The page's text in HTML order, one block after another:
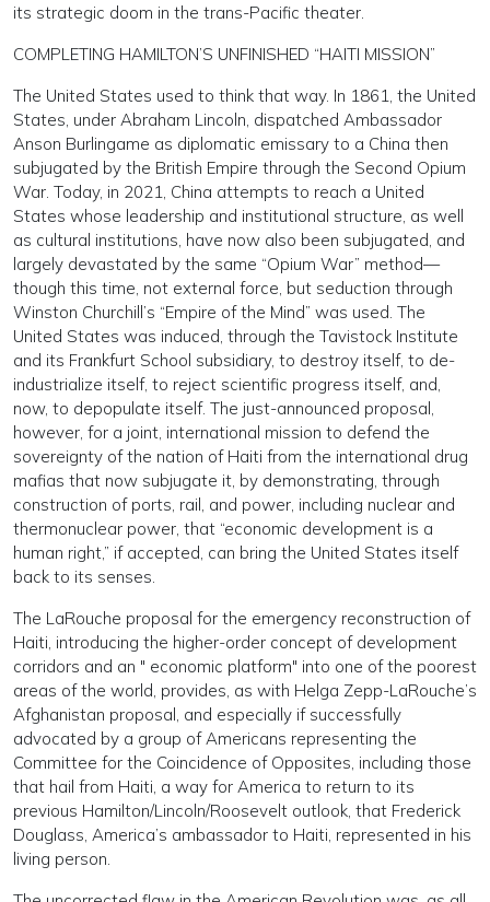
its strategic doom in the trans-Pacific theater.
COMPLETING HAMILTON’S UNFINISHED “HAITI MISSION”
The United States used to think that way. In 1861, the United
States, under Abraham Lincoln, dispatched Ambassador
Anson Burlingame as diplomatic emissary to a China then
subjugated by the British Empire through the Second Opium
War. Today, in 2021, China attempts to reach a United
States whose leadership and institutional structure, as well
as cultural institutions, have now also been subjugated, and
largely devastated by the same “Opium War” method—
though this time, not external force, but seduction through
Winston Churchill’s “Empire of the Mind” was used. The
United States was induced, through the Tavistock Institute
and its Frankfurt School subsidiary, to destroy itself, to de-
industrialize itself, to reject scientific progress itself, and,
now, to depopulate itself. The just-announced proposal,
however, for a joint, international mission to defend the
sovereignty of the nation of Haiti from the international drug
mafias that now subjugate it, by demonstrating, through
construction of ports, rail, and power, including nuclear and
thermonuclear power, that “economic development is a
human right,” if accepted, can bring the United States itself
back to its senses.
The LaRouche proposal for the emergency reconstruction of
Haiti, introducing the higher-order concept of development
corridors and an " economic platform" into one of the poorest
areas of the world, provides, as with Helga Zepp-LaRouche’s
Afghanistan proposal, and especially if successfully
advocated by a group of Americans representing the
Committee for the Coincidence of Opposites, including those
that hail from Haiti, a way for America to return to its
previous Hamilton/Lincoln/Roosevelt outlook, that Frederick
Douglass, America’s ambassador to Haiti, represented in his
living person.